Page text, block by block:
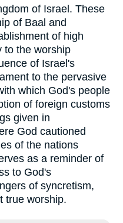
of Israel. These
of Baal and
of high
to the worship
of Israel's
to the pervasive
which God's people
of foreign customs
given in
God cautioned
of the nations
as a reminder of
to God's
of syncretism,
true worship.